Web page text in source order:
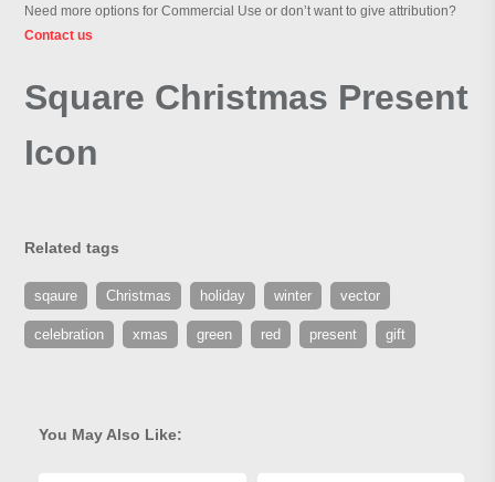
Need more options for Commercial Use or don’t want to give attribution?
Contact us
Square Christmas Present
Icon
Related tags
sqaure Christmas holiday winter vector
celebration xmas green red present gift
You May Also Like: